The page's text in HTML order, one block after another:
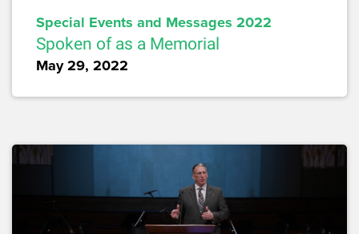
Special Events and Messages 2022
Spoken of as a Memorial
May 29, 2022